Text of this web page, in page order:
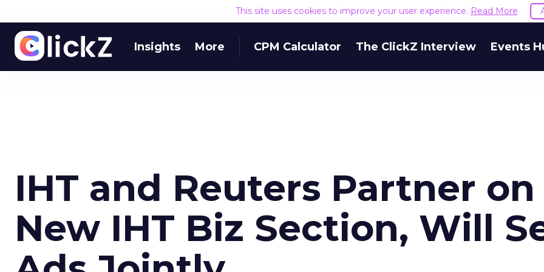
This site uses cookies to improve your user experience. Read More
Insights More CPM Calculator The ClickZ Interview Events
IHT and Reuters Partner on
New IHT Biz Section, Will